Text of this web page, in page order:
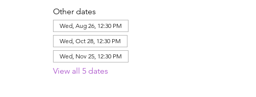
Other dates
Wed, Aug 26, 12:30 PM
Wed, Oct 28, 12:30 PM
Wed, Nov 25, 12:30 PM
View all 5 dates